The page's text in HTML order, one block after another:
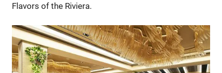
Flavors of the Riviera.